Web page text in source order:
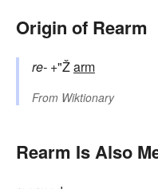
Origin of Rearm
re- +"Žarm
From Wiktionary
Rearm Is Also